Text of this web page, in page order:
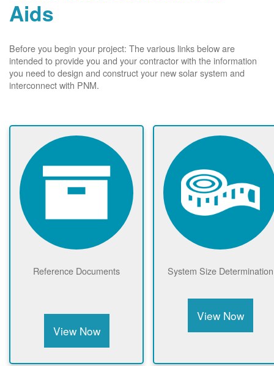
Aids
Before you begin your project: The various links below are
intended to provide you and your contractor with the information
you need to design and construct your new solar system and
interconnect with PNM.
Reference Documents
View Now
System Size Determination
View Now